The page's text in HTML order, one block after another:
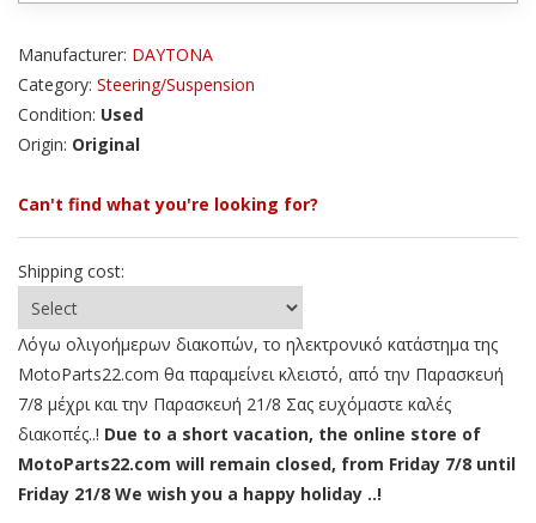
Manufacturer: DAYTONA
Category: Steering/Suspension
Condition: Used
Origin: Original
Can't find what you're looking for?
Shipping cost:
Λόγω ολιγοήμερων διακοπών, το ηλεκτρονικό κατάστημα της
MotoParts22.com θα παραμείνει κλειστό, από την Παρασκευή
7/8 μέχρι και την Παρασκευή 21/8 Σας ευχόμαστε καλές
διακοπές..! Due to a short vacation, the online store of
MotoParts22.com will remain closed, from Friday 7/8 until
Friday 21/8 We wish you a happy holiday ..!